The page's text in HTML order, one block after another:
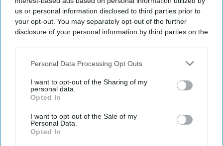
us or personal information disclosed to third parties prior to
your opt-out. You may separately opt-out of the further
disclosure of your personal information by third parties on the
IAB’s list of downstream participants. This information may
Downstream Participantsthat may further disclose it to other
Personal Data Processing Opt Outs
I want to opt-out of the Sharing of my
personal data.
Opted In
I want to opt-out of the Sale of my
Personal Data.
Opted In
Get the latest updates and insights delivered to your inbox.
Enter
your
By subscribing, you agree to our Terms & Conditions.